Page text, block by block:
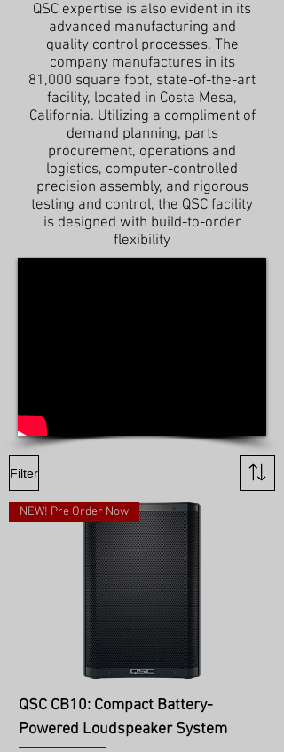
QSC expertise is also evident in its
advanced manufacturing and
quality control processes. The
company manufactures in its
81,000 square foot, state-of-the-art
facility, located in Costa Mesa,
California. Utilizing a compliment of
demand planning, parts
procurement, operations and
logistics, computer-controlled
precision assembly, and rigorous
testing and control, the QSC facility
is designed with build-to-order
flexibility
Filter
NEW! Pre Order Now
QSC CB10: Compact Battery-
Powered Loudspeaker System